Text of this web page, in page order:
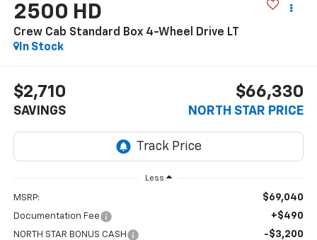
2500 HD
Crew Cab Standard Box 4-Wheel Drive LT
In Stock
$2,710
SAVINGS
$66,330
NORTH STAR PRICE
Less
MSRP: $69,040
Documentation Fee +$490
NORTH STAR BONUS CASH -$3,200